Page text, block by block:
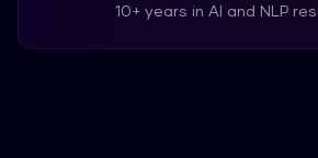
10+ years in AI and NLP